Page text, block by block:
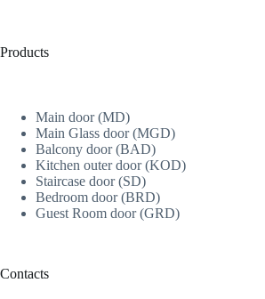
Products
Main door (MD)
Main Glass door (MGD)
Balcony door (BAD)
Kitchen outer door (KOD)
Staircase door (SD)
Bedroom door (BRD)
Guest Room door (GRD)
Contacts